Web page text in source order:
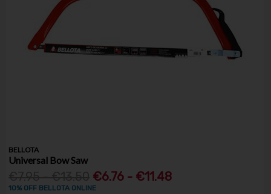
BELLOTA
Universal Bow Saw
€6.76 - €11.48
10% OFF BELLOTA ONLINE